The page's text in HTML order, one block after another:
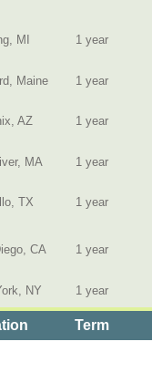
MI 1 year
Maine 1 year
AZ 1 year
MA 1 year
TX 1 year
CA 1 year
NY 1 year
Term